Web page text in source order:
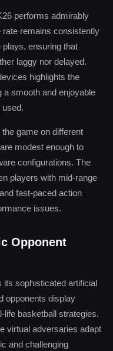
performs admirably
rate remains consistently
ensuring that
laggy nor delayed.
highlights the
a smooth and enjoyable
game on different
modest enough to
configurations. The
players with mid-range
fast-paced action
issues.
Opponent
its sophisticated artificial
opponents display
life basketball strategies.
virtual adversaries adapt
and challenging